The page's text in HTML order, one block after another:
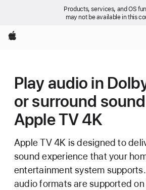
Products, services, and OS
may not be available in this
Apple
Play audio in
or surround
Apple TV 4K
Apple TV 4K is designed to
sound experience that your
entertainment system
audio formats are supported